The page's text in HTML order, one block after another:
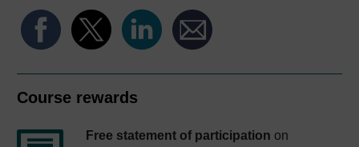
Course rewards
Free statement of participation on